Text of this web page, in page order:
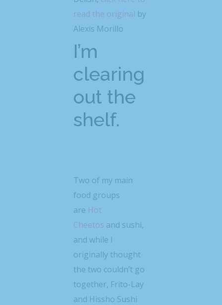
read the original by
Alexis Morillo
I’m
clearing
out the
shelf.
Two of my main
food groups
are Hot
Cheetos and sushi,
and while I
originally thought
the two couldn’t go
together, Frito-Lay
and Hissho Sushi